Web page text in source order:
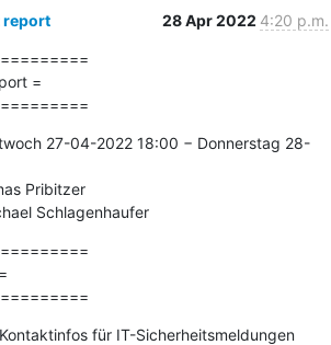
28 Apr 2022 4:20 p.m.
=
27-04-2022 18:00 − Donnerstag 28-
Pribitzer
Schlagenhaufer
für IT-Sicherheitsmeldungen